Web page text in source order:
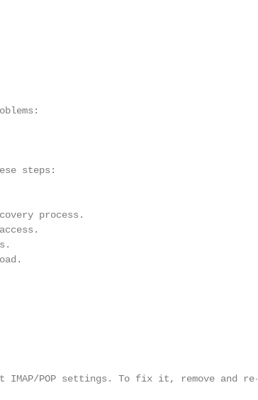
steps:
process.
IMAP/POP settings. To fix it, remove and re-